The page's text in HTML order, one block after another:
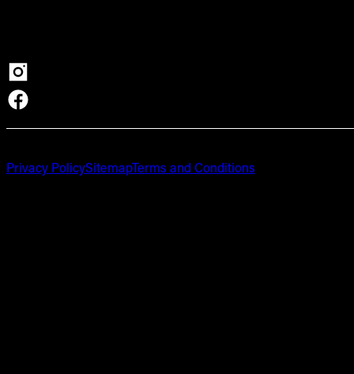
Privacy PolicySitemapTerms and Conditions